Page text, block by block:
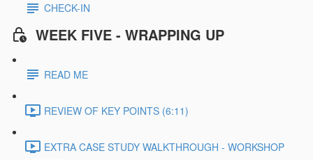
CHECK-IN
WEEK FIVE - WRAPPING UP
READ ME
REVIEW OF KEY POINTS (6:11)
EXTRA CASE STUDY WALKTHROUGH - WORKSHOP